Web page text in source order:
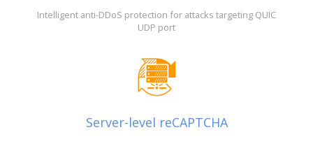
Intelligent anti-DDoS protection for attacks targeting QUIC
UDP port
Server-level reCAPTCHA